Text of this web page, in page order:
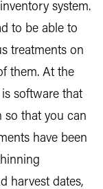
system.
to be able to
treatments on
them. At the
software that
so that you can
have been
harvest dates,